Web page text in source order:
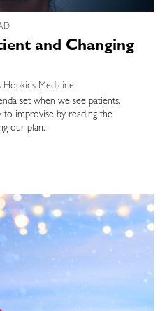
and Changing
Hopkins Medicine
set when we see patients.
to improvise by reading the
our plan.